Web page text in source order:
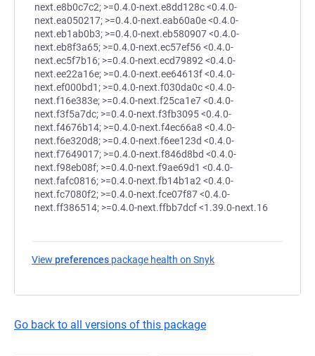
next.e8b0c7c2; >=0.4.0-next.e8dd128c <0.4.0-
next.ea050217; >=0.4.0-next.eab60a0e <0.4.0-
next.eb1ab0b3; >=0.4.0-next.eb580907 <0.4.0-
next.eb8f3a65; >=0.4.0-next.ec57ef56 <0.4.0-
next.ec5f7b16; >=0.4.0-next.ecd79892 <0.4.0-
next.ee22a16e; >=0.4.0-next.ee64613f <0.4.0-
next.ef000bd1; >=0.4.0-next.f030da0c <0.4.0-
next.f16e383e; >=0.4.0-next.f25ca1e7 <0.4.0-
next.f3f5a7dc; >=0.4.0-next.f3fb3095 <0.4.0-
next.f4676b14; >=0.4.0-next.f4ec66a8 <0.4.0-
next.f6e320d8; >=0.4.0-next.f6ee123d <0.4.0-
next.f7649017; >=0.4.0-next.f846d8bd <0.4.0-
next.f98eb08f; >=0.4.0-next.f9ae69d1 <0.4.0-
next.fafc0816; >=0.4.0-next.fb14b1a2 <0.4.0-
next.fc7080f2; >=0.4.0-next.fce07f87 <0.4.0-
next.ff386514; >=0.4.0-next.ffbb7dcf <1.39.0-next.16
View preferences package health on Snyk
Go back to all versions of this package